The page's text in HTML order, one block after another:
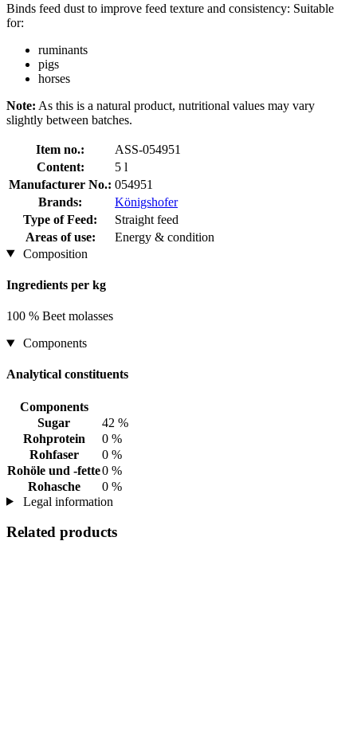
Binds feed dust to improve feed texture and consistency: Suitable
for:
ruminants
pigs
horses
Note: As this is a natural product, nutritional values may vary
slightly between batches.
Item no.:
ASS-054951
Content:
5 l
Manufacturer No.: 054951
Brands:
Königshofer
Type of Feed:
Straight feed
Areas of use:
Energy & condition
Composition
Ingredients per kg
100 % Beet molasses
Components
Analytical constituents
Components
Sugar
42 %
Rohprotein
0 %
Rohfaser
0 %
Rohöle und -fette0 %
Rohasche
0 %
Legal information
Related products